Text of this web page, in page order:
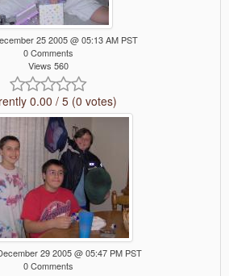
25 2005 @ 05:13 AM PST
0 Comments
Views 560
0.00 / 5 (0 votes)
29 2005 @ 05:47 PM PST
0 Comments